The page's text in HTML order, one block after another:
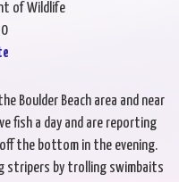
of Wildlife
Boulder Beach area and near
fish a day and are reporting
the bottom in the evening.
stripers by trolling swimbaits